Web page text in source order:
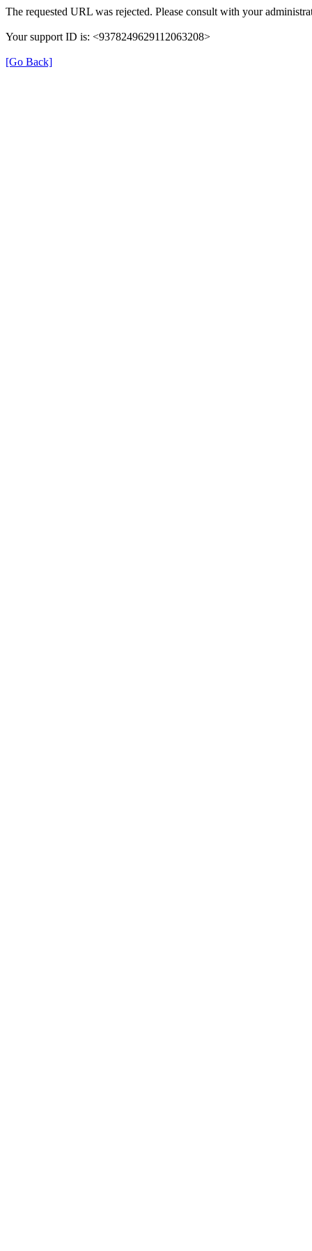
The requested URL was rejected. Please consult with your
Your support ID is: <9378249629112063208>
[Go Back]